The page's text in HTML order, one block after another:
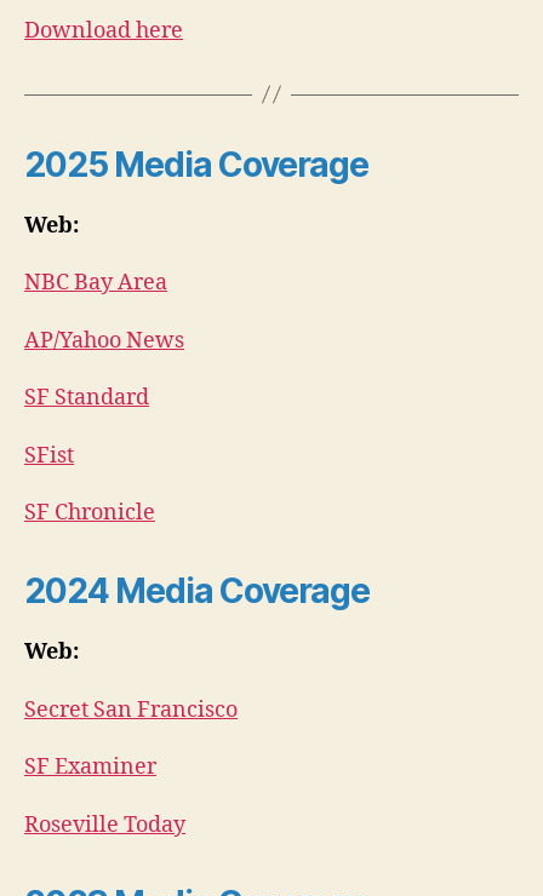
Download here
2025Media Coverage
Web:
NBC Bay Area
AP/Yahoo News
SF Standard
SFist
SF Chronicle
2024 Media Coverage
Web:
Secret San Francisco
SF Examiner
Roseville Today